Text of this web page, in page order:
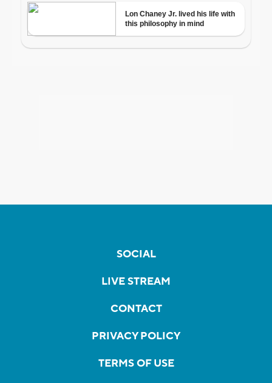
SOCIAL
LIVE STREAM
CONTACT
PRIVACY POLICY
TERMS OF USE